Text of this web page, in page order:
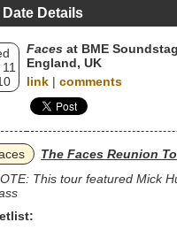
Details
Faces at BME
England, UK
link | comments
The Faces Reunion
This tour featured Mick